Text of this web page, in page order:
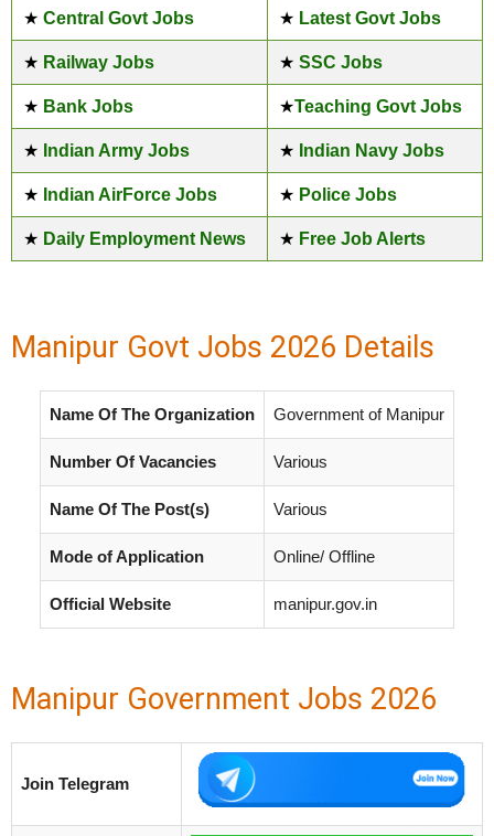
★ Central Govt Jobs ★ Latest Govt Jobs
★ Railway Jobs ★ SSC Jobs
★ Bank Jobs ★Teaching Govt Jobs
★ Indian Army Jobs ★ Indian Navy Jobs
★ Indian AirForce Jobs ★ Police Jobs
★ Daily Employment News ★ Free Job Alerts
Manipur Govt Jobs 2026 Details
Name Of The Organization Government of Manipur
Number Of Vacancies Various
Name Of The Post(s) Various
Mode of Application Online/ Offline
Official Website manipur.gov.in
Manipur Government Jobs 2026
Join Telegram